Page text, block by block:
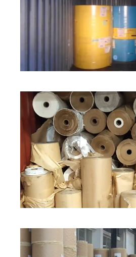
ROLL STOCK
ROLL STOCK